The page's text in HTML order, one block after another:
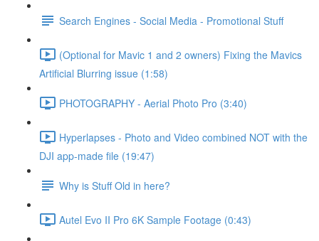
Search Engines - Social Media - Promotional Stuff
(Optional for Mavic 1 and 2 owners) Fixing the Mavics
Artificial Blurring issue (1:58)
PHOTOGRAPHY - Aerial Photo Pro (3:40)
Hyperlapses - Photo and Video combined NOT with the
DJI app-made file (19:47)
Why is Stuff Old in here?
Autel Evo II Pro 6K Sample Footage (0:43)